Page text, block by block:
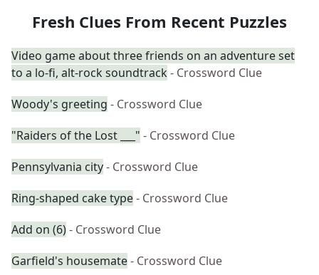
Fresh Clues From Recent Puzzles
Video game about three friends on an adventure set
to a lo-fi, alt-rock soundtrack - Crossword Clue
Woody's greeting - Crossword Clue
"Raiders of the Lost ___" - Crossword Clue
Pennsylvania city- Crossword Clue
Ring-shaped cake type- Crossword Clue
Add on (6)- Crossword Clue
Garfield's housemate- Crossword Clue